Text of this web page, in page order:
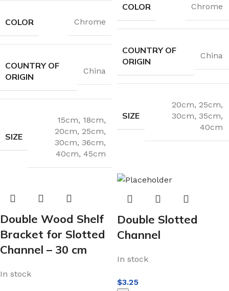
COLOR Chrome
COUNTRY OF
ORIGIN
China
SIZE
15cm, 18cm,
20cm, 25cm,
30cm, 36cm,
40cm, 45cm
COLOR Chrome
COUNTRY OF
ORIGIN
China
SIZE
20cm, 25cm,
30cm, 35cm,
40cm
Double Wood Shelf
Bracket for Slotted
Channel – 30 cm
In stock
Double Slotted
Channel
In stock
$3.25